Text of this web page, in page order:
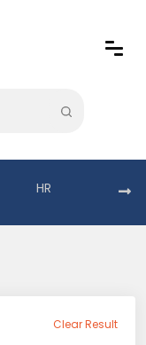
HR
Clear Result